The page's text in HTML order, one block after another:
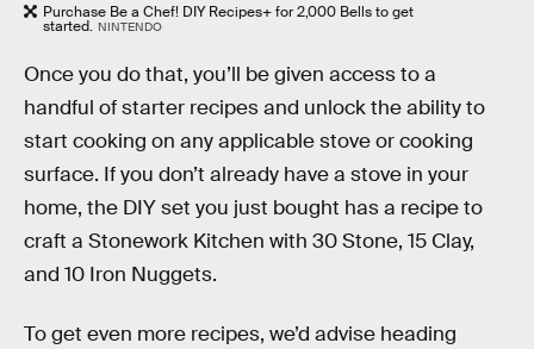
Purchase Be a Chef! DIY Recipes+ for 2,000 Bells to get
started. NINTENDO
Once you do that, you’ll be given access to a
handful of starter recipes and unlock the ability to
start cooking on any applicable stove or cooking
surface. If you don’t already have a stove in your
home, the DIY set you just bought has a recipe to
craft a Stonework Kitchen with 30 Stone, 15 Clay,
and 10 Iron Nuggets.
To get even more recipes, we’d advise heading